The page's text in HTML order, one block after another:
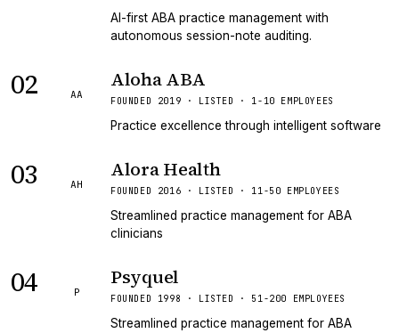
AI-first ABA practice management with
autonomous session-note auditing.
02 AA
Aloha ABA
FOUNDED 2019 · LISTED · 1-10 EMPLOYEES
Practice excellence through intelligent software
03 AH
Alora Health
FOUNDED 2016 · LISTED · 11-50 EMPLOYEES
Streamlined practice management for ABA
clinicians
04 P
Psyquel
FOUNDED 1998 · LISTED · 51-200 EMPLOYEES
Streamlined practice management for ABA